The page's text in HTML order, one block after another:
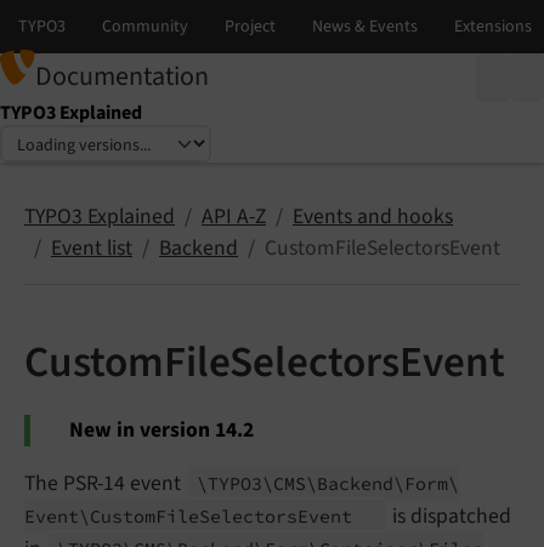
Documentation
TYPO3 Explained
Select language
Select version
TYPO3 Explained API A-Z
Events and hooks
Event list
Backend CustomFileSelectorsEvent
CustomFileSelectorsEvent
New in version 14.2
The PSR-14 event
\TYPO3\ CMS\ Backend\ Form\
Event\ CustomFileSelectorsEvent
is dispatched